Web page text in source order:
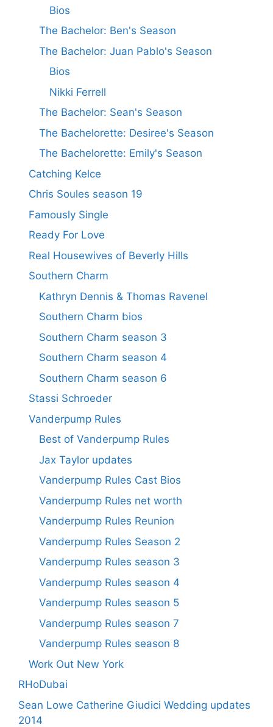
Bios
The Bachelor: Ben's Season
The Bachelor: Juan Pablo's Season
Bios
Nikki Ferrell
The Bachelor: Sean's Season
The Bachelorette: Desiree's Season
The Bachelorette: Emily's Season
Catching Kelce
Chris Soules season 19
Famously Single
Ready For Love
Real Housewives of Beverly Hills
Southern Charm
Kathryn Dennis & Thomas Ravenel
Southern Charm bios
Southern Charm season 3
Southern Charm season 4
Southern Charm season 6
Stassi Schroeder
Vanderpump Rules
Best of Vanderpump Rules
Jax Taylor updates
Vanderpump Rules Cast Bios
Vanderpump Rules net worth
Vanderpump Rules Reunion
Vanderpump Rules Season 2
Vanderpump Rules season 3
Vanderpump Rules season 4
Vanderpump Rules season 5
Vanderpump Rules season 7
Vanderpump Rules season 8
Work Out New York
RHoDubai
Sean Lowe Catherine Giudici Wedding updates
2014